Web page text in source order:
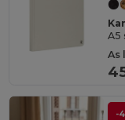
A5
As
-